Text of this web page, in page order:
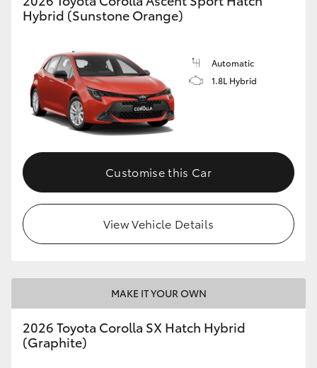
GR & Performance
GR86
GR Corolla
GR Supra
Upcoming
HiLux GVM Upgrade Option
Toyota Warranty Advantage
Hybrid (Sunstone Orange)
Automatic
1.8L Hybrid
Customise this Car
View Vehicle Details
MAKE IT YOUR OWN
2026 Toyota Corolla SX Hatch Hybrid
(Graphite)